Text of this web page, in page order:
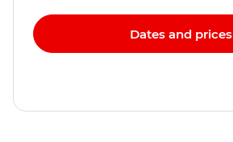
Dates and prices